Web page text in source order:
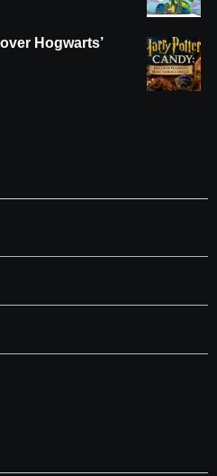
Hogwarts’